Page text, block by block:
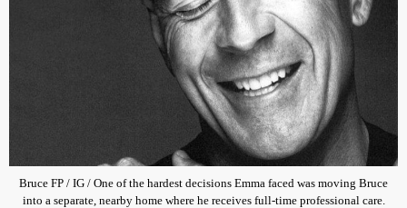
Bruce FP / IG / One of the hardest decisions Emma faced was moving Bruce
into a separate, nearby home where he receives full-time professional care.